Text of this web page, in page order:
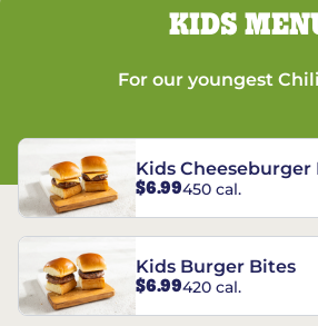
KIDS
For our youngest
Kids Cheeseburger
$6.99450 cal.
Kids Burger Bites
$6.99420 cal.